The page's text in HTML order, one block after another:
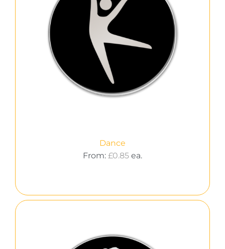
Dance
From: £0.85 ea.